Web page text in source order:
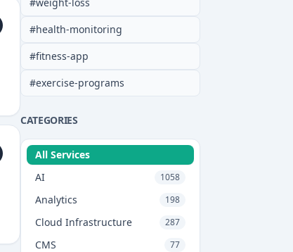
#health-monitoring
#fitness-app
#exercise-programs
CATEGORIES
All Services
AI
1058
Analytics 198
Cloud Infrastructure 287
CMS 77